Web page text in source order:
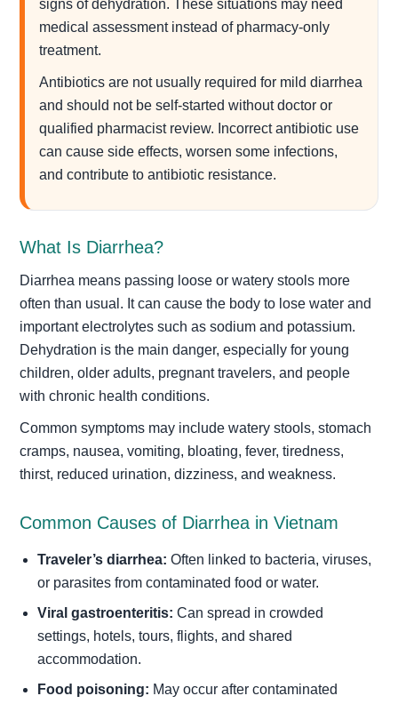
signs of dehydration. These situations may need
medical assessment instead of pharmacy-only
treatment.
Antibiotics are not usually required for mild diarrhea
and should not be self-started without doctor or
qualified pharmacist review. Incorrect antibiotic use
can cause side effects, worsen some infections,
and contribute to antibiotic resistance.
What Is Diarrhea?
Diarrhea means passing loose or watery stools more
often than usual. It can cause the body to lose water and
important electrolytes such as sodium and potassium.
Dehydration is the main danger, especially for young
children, older adults, pregnant travelers, and people
with chronic health conditions.
Common symptoms may include watery stools, stomach
cramps, nausea, vomiting, bloating, fever, tiredness,
thirst, reduced urination, dizziness, and weakness.
Common Causes of Diarrhea in Vietnam
Traveler’s diarrhea: Often linked to bacteria, viruses,
or parasites from contaminated food or water.
Viral gastroenteritis: Can spread in crowded
settings, hotels, tours, flights, and shared
accommodation.
Food poisoning: May occur after contaminated